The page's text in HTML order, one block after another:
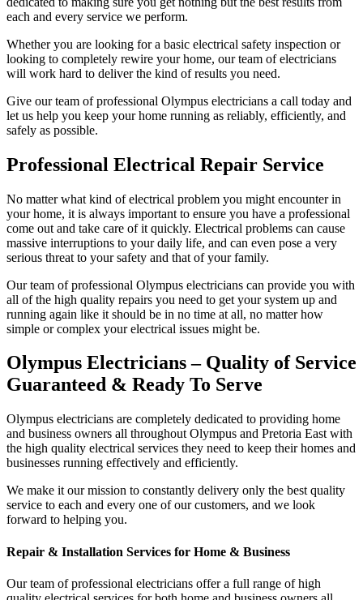
each and every service we perform.
Whether you are looking for a basic electrical safety inspection or
looking to completely rewire your home, our team of electricians
will work hard to deliver the kind of results you need.
Give our team of professional Olympus electricians a call today and
let us help you keep your home running as reliably, efficiently, and
safely as possible.
Professional Electrical Repair Service
No matter what kind of electrical problem you might encounter in
your home, it is always important to ensure you have a professional
come out and take care of it quickly. Electrical problems can cause
massive interruptions to your daily life, and can even pose a very
serious threat to your safety and that of your family.
Our team of professional Olympus electricians can provide you with
all of the high quality repairs you need to get your system up and
running again like it should be in no time at all, no matter how
simple or complex your electrical issues might be.
Olympus Electricians – Quality of Service
Guaranteed & Ready To Serve
Olympus electricians are completely dedicated to providing home
and business owners all throughout Olympus and Pretoria East with
the high quality electrical services they need to keep their homes and
businesses running effectively and efficiently.
We make it our mission to constantly delivery only the best quality
service to each and every one of our customers, and we look
forward to helping you.
Repair & Installation Services for Home & Business
Our team of professional electricians offer a full range of high